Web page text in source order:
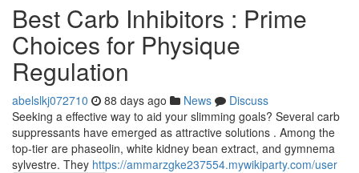
Best Carb Inhibitors : Prime
Choices for Physique
Regulation
abelslkj072710 88 days ago News
Discuss
Seeking a effective way to aid your slimming goals? Several carb
suppressants have emerged as attractive solutions . Among the
top-tier are phaseolin, white kidney bean extract, and gymnema
sylvestre. They https://ammarzgke237554.mywikiparty.com/user